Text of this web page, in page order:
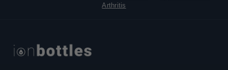
Arthritis